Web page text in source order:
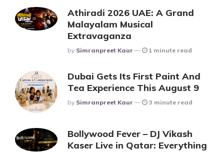
Athiradi 2026 UAE: A Grand
Malayalam Musical
Extravaganza
Posted
By Simranpreet Kaur 1 minute read
Dubai Gets Its First Paint And
Tea Experience This August 9
Posted
By Simranpreet Kaur 3 minute read
Bollywood Fever – DJ Vikash
Kaser Live in Qatar: Everything